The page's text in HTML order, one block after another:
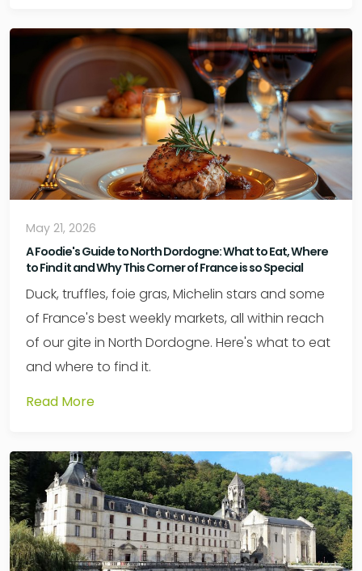
May 21, 2026
A Foodie's Guide to North Dordogne: What to Eat, Where
to Find it and Why This Corner of France is so Special
Duck, truffles, foie gras, Michelin stars and some
of France's best weekly markets, all within reach
of our gite in North Dordogne. Here's what to eat
and where to find it.
Read More